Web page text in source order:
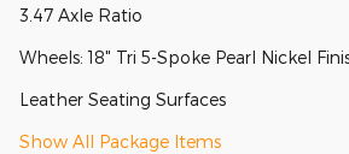
3.47 Axle Ratio
Wheels: 18" Tri 5-Spoke Pearl Nickel
Leather Seating Surfaces
Show All Package Items